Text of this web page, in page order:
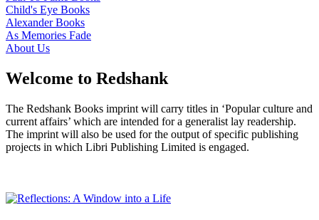
Child's Eye Books
Alexander Books
As Memories Fade
About Us
Welcome to Redshank
The Redshank Books imprint will carry titles in ‘Popular culture and
current affairs’ which are intended for a generalist lay readership.
The imprint will also be used for the output of specific publishing
projects in which Libri Publishing Limited is engaged.